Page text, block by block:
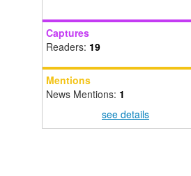
Captures
Readers: 19
Mentions
News Mentions: 1
see details